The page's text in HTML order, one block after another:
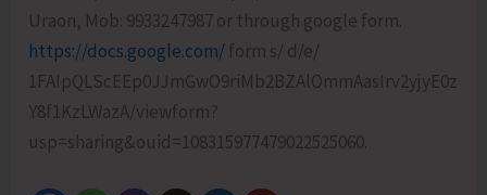
Uraon, Mob: 9933247987 or through google form.
https://docs.google.com/form s/ d/e/
1FAIpQLScEEp0JJmGwO9riMb2BZAlOmmAasIrv2yjyE0z
Y8f1KzLWazA/viewform?
usp=sharing&ouid=108315977479022525060.